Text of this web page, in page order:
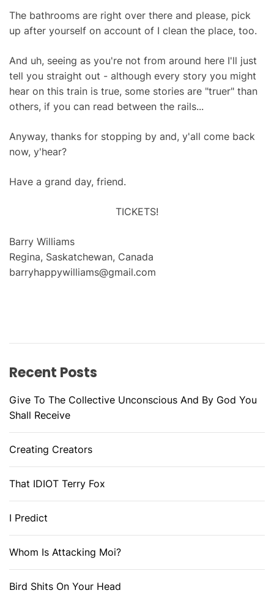
The bathrooms are right over there and please, pick
up after yourself on account of I clean the place, too.
And uh, seeing as you're not from around here I'll just
tell you straight out - although every story you might
hear on this train is true, some stories are "truer" than
others, if you can read between the rails...
Anyway, thanks for stopping by and, y'all come back
now, y'hear?
Have a grand day, friend.
TICKETS!
Barry Williams
Regina, Saskatchewan, Canada
barryhappywilliams@gmail.com
Recent Posts
Give To The Collective Unconscious And By God You
Shall Receive
Creating Creators
That IDIOT Terry Fox
I Predict
Whom Is Attacking Moi?
Bird Shits On Your Head